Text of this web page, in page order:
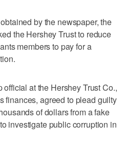
by the newspaper, the
the Hershey Trust to reduce
members to pay for a
official at the Hershey Trust Co.,
finances, agreed to plead guilty
of dollars from a fake
investigate public corruption in